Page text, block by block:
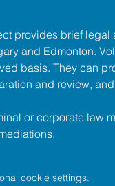
provides brief legal
and Edmonton.
basis. They can
and review,
or corporate law
cookie settings.